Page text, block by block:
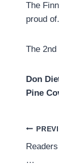
The
proud of.
The
Don
Pine
Post
…